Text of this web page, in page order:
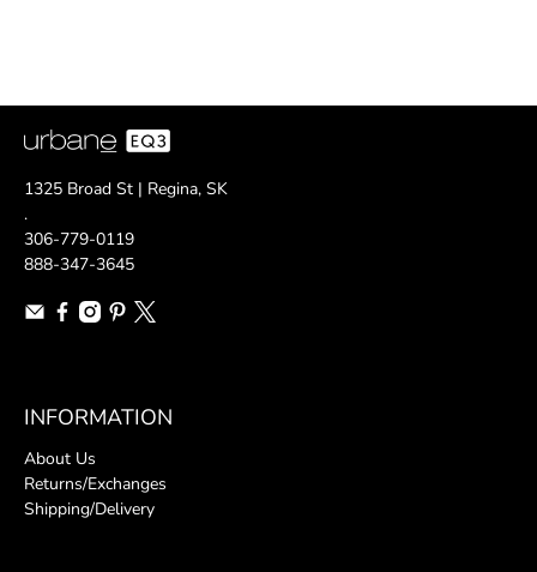
1325 Broad St | Regina, SK
.
306-779-0119
888-347-3645
INFORMATION
About Us
Returns/Exchanges
Shipping/Delivery